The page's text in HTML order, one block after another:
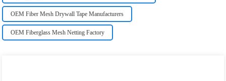
OEM Fiber Mesh Drywall Tape Manufacturers
OEM Fiberglass Mesh Netting Factory